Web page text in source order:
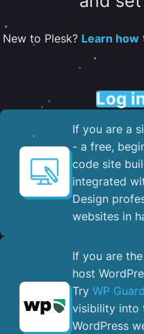
New to Plesk? Learn how
Log
If you are a
- a free,
code site
integrated
Design
websites in
If you are
host
Try WP
visibility into
WordPress